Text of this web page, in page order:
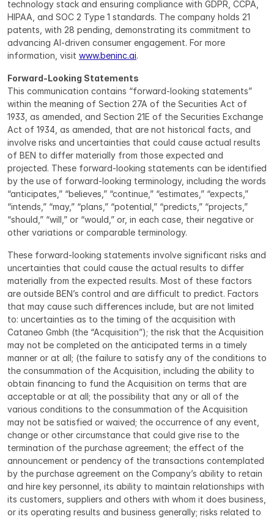
technology stack and ensuring compliance with GDPR, CCPA,
HIPAA, and SOC 2 Type 1 standards. The company holds 21
patents, with 28 pending, demonstrating its commitment to
advancing AI-driven consumer engagement. For more
information, visit www.beninc.ai.
Forward-Looking Statements
This communication contains “forward-looking statements”
within the meaning of Section 27A of the Securities Act of
1933, as amended, and Section 21E of the Securities Exchange
Act of 1934, as amended, that are not historical facts, and
involve risks and uncertainties that could cause actual results
of BEN to differ materially from those expected and
projected. These forward-looking statements can be identified
by the use of forward-looking terminology, including the words
“anticipates,” “believes,” “continue,” “estimates,” “expects,”
“intends,” “may,” “plans,” “potential,” “predicts,” “projects,”
“should,” “will,” or “would,” or, in each case, their negative or
other variations or comparable terminology.
These forward-looking statements involve significant risks and
uncertainties that could cause the actual results to differ
materially from the expected results. Most of these factors
are outside BEN’s control and are difficult to predict. Factors
that may cause such differences include, but are not limited
to: uncertainties as to the timing of the acquisition with
Cataneo Gmbh (the “Acquisition”); the risk that the Acquisition
may not be completed on the anticipated terms in a timely
manner or at all; (the failure to satisfy any of the conditions to
the consummation of the Acquisition, including the ability to
obtain financing to fund the Acquisition on terms that are
acceptable or at all; the possibility that any or all of the
various conditions to the consummation of the Acquisition
may not be satisfied or waived; the occurrence of any event,
change or other circumstance that could give rise to the
termination of the purchase agreement; the effect of the
announcement or pendency of the transactions contemplated
by the purchase agreement on the Company’s ability to retain
and hire key personnel, its ability to maintain relationships with
its customers, suppliers and others with whom it does business,
or its operating results and business generally; risks related to